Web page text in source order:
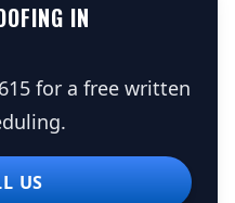
IN
for a free written
US